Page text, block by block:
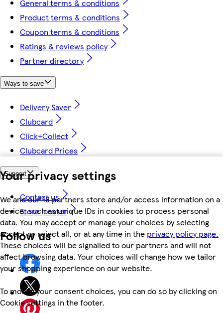
Your privacy settings
We and our 18 partners store and/or access information on a
device, such as unique IDs in cookies to process personal
data. You may accept or manage your choices by selecting
accept or reject all, or at any time in the privacy policy page.
These choices will be signalled to our partners and will not
affect browsing data. Your choices will change how we tailor
your shopping experience on our website.
To modify your consent choices, you can do so by clicking on
Cookie settings in the footer.
General terms & conditions
Product terms & conditions
Coupon terms & conditions
Ratings & reviews policy
Partner directory
Ways to save
Delivery Saver
Clubcard
Click+Collect
Clubcard Prices
Support
Contact us
Store locator
Follow us